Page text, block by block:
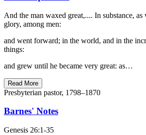
And the man waxed great,.... In substance,
glory, among men:
and went forward; in the world, and in the
things:
and grew until he became very great: as…
Read More
Presbyterian pastor, 1798–1870
Barnes' Notes
Genesis 26:1-35